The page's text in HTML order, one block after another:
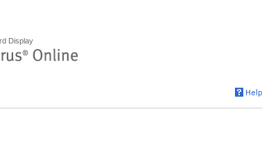
Display